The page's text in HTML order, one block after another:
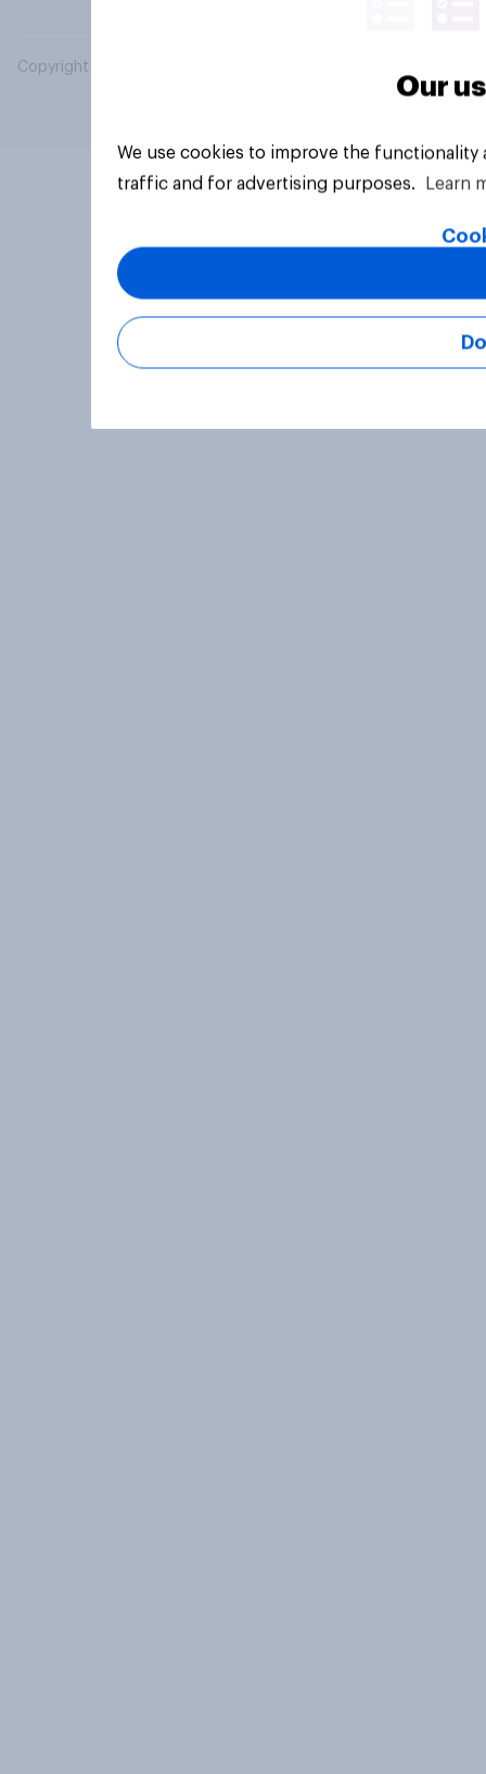
Copyright © 2026 YouGov PLC. All Rights Reserved.
Our
We use cookies to improve the
traffic and for advertising purposes.
Learn